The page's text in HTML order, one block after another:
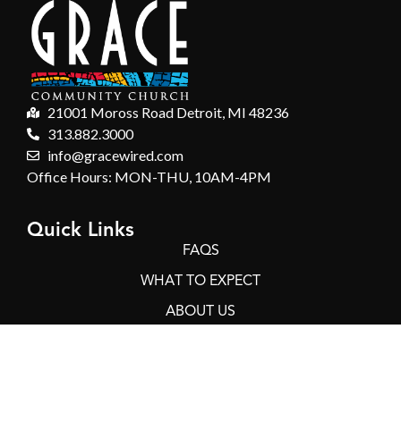
21001 Moross Road Detroit, MI 48236
313.882.3000
info@gracewired.com
Office Hours: MON-THU, 10AM-4PM
Quick Links
FAQS
WHAT TO EXPECT
ABOUT US